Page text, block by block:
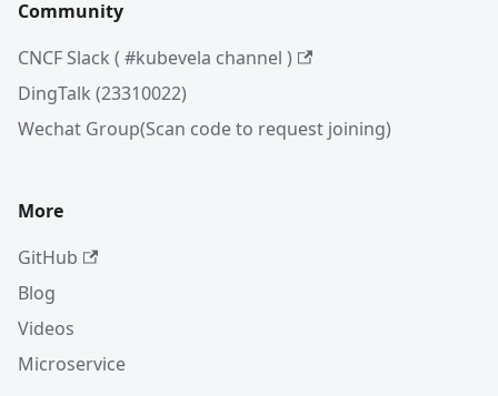
Community
CNCF Slack ( #kubevela channel )
DingTalk (23310022)
Wechat Group(Scan code to request joining)
More
GitHub
Blog
Videos
Microservice